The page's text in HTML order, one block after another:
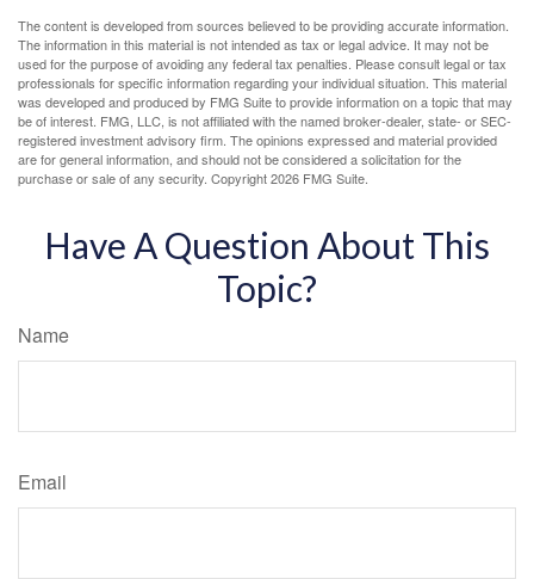
The content is developed from sources believed to be providing accurate information.
The information in this material is not intended as tax or legal advice. It may not be
used for the purpose of avoiding any federal tax penalties. Please consult legal or tax
professionals for specific information regarding your individual situation. This material
was developed and produced by FMG Suite to provide information on a topic that may
be of interest. FMG, LLC, is not affiliated with the named broker-dealer, state- or SEC-
registered investment advisory firm. The opinions expressed and material provided
are for general information, and should not be considered a solicitation for the
purchase or sale of any security. Copyright2026 FMG Suite.
Have A Question About This
Topic?
Name
Email